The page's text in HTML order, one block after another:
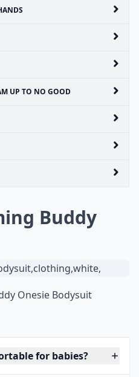
UP TO NO GOOD
Buddy
Onesie Bodysuit
for babies?